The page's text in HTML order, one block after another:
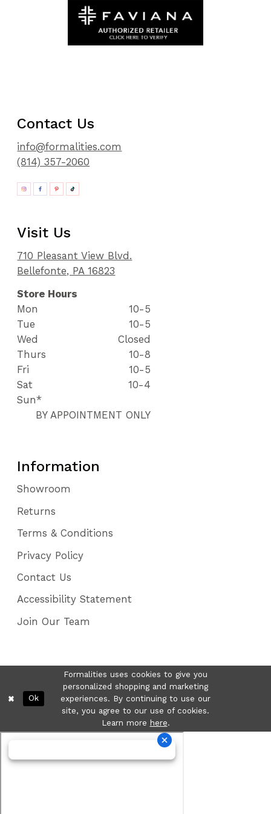
Contact Us
info@formalities.com
(814) 357-2060
Visit Us
710 Pleasant View Blvd.
Bellefonte, PA 16823
Store Hours
Mon
10-5
Tue
10-5
Wed
Closed
Thurs
10-8
Fri
10-5
Sat
10-4
Sun*
BY APPOINTMENT ONLY
Information
Showroom
Returns
Terms & Conditions
Privacy Policy
Contact Us
Accessibility Statement
Join Our Team
Formalities uses cookies to give you
personalized shopping and marketing
experiences. By continuing to use our
site, you agree to our use of cookies.
Learn more here.
Ok